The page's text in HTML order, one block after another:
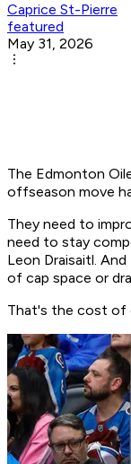
Caprice St-Pierre
featured
May 31, 2026
The Edmonton
offseason move
They need to
need to stay
Leon Draisaitl.
of cap space or
That's the cost of